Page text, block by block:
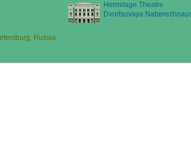
Hermitage Theatre
Dvortsovaya
Russia